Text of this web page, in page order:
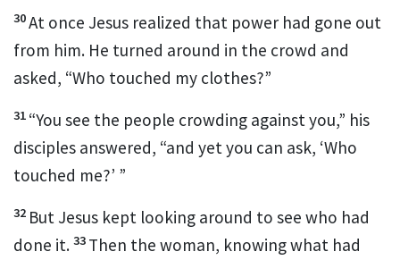
30At once Jesus realized that power had gone out
from him. He turned around in the crowd and
asked, “Who touched my clothes?”
31 “You see the people crowding against you,” his
disciples answered, “and yet you can ask, ‘Who
touched me?’ ”
32 But Jesus kept looking around to see who had
done it. 33 Then the woman, knowing what had